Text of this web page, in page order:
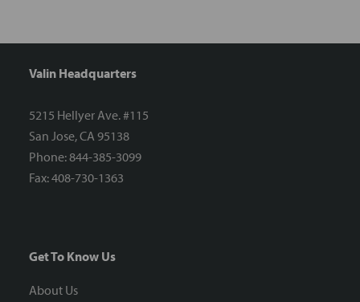
Valin Headquarters
5215 Hellyer Ave. #115
San Jose, CA 95138
Phone: 844-385-3099
Fax: 408-730-1363
Get To Know Us
About Us